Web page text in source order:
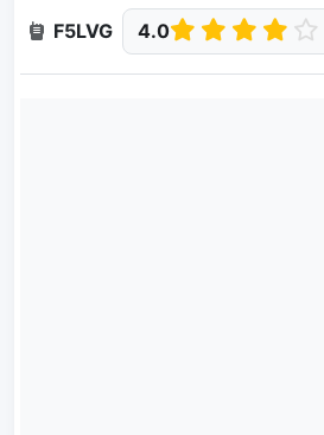
F5LVG 4.0